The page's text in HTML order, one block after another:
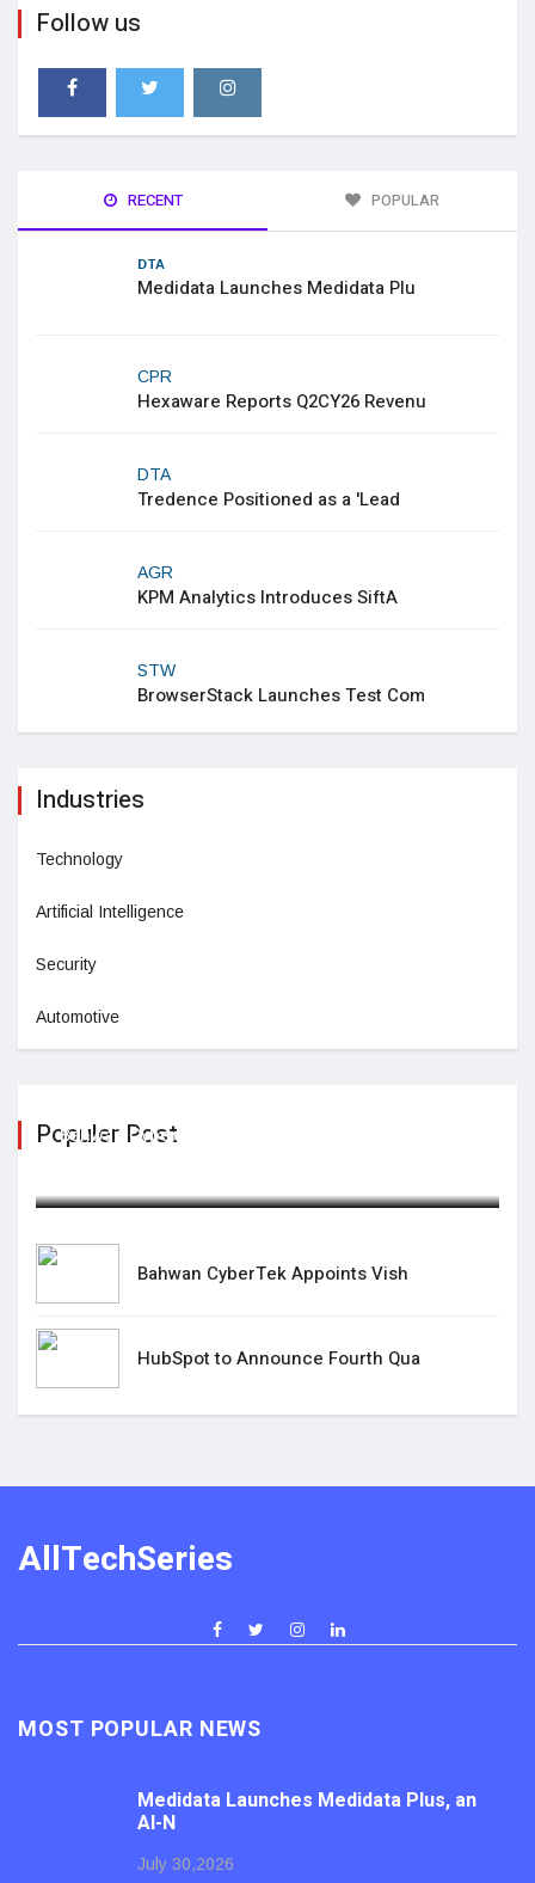
Follow us
RECENT POPULAR
DTA
Medidata Launches Medidata Plu
CPR
Hexaware Reports Q2CY26 Revenu
DTA
Tredence Positioned as a 'Lead
AGR
KPM Analytics Introduces SiftA
STW
BrowserStack Launches Test Com
Industries
Technology
Artificial Intelligence
Security
Automotive
Populer Post
Bahwan CyberTek Appoints Vish
Bahwan CyberTek Appoints Vish
HubSpot to Announce Fourth Qua
AllTechSeries
MOST POPULAR NEWS
Medidata Launches Medidata Plus, an
AI-N
July 30,2026